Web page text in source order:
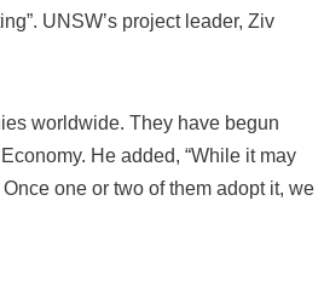
UNSW’s project leader, Ziv
worldwide. They have begun
He added, “While it may
one or two of them adopt it, we